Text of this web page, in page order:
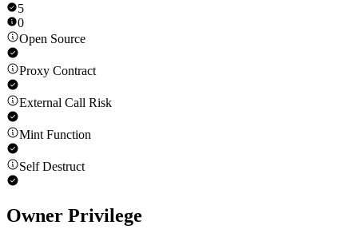
5
0
Open Source
Proxy Contract
External Call Risk
Mint Function
Self Destruct
Owner Privilege